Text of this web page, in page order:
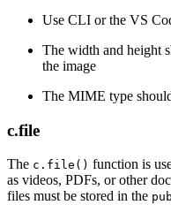
Use CLI or the VS
The width and height
the image
The MIME type
c.file
The c.file() function is
as videos, PDFs, or other
files must be stored in the